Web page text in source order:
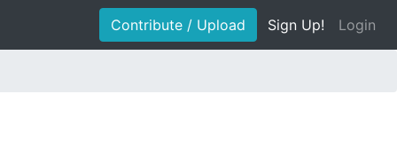
Contribute / Upload Sign Up! Login